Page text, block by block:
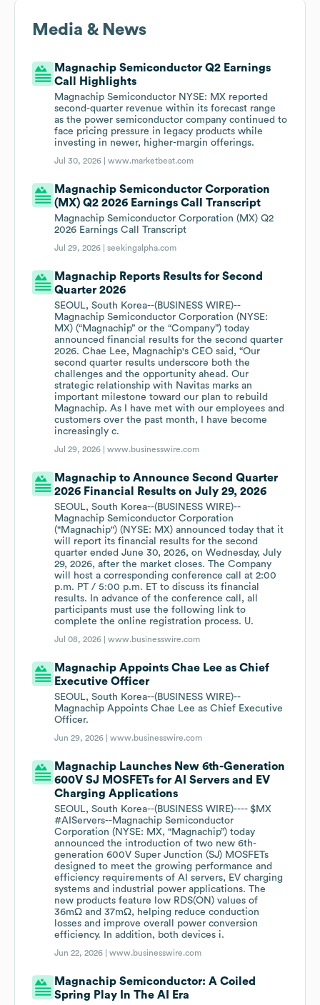
Media & News
Magnachip Semiconductor Q2 Earnings
Call Highlights
Magnachip Semiconductor NYSE: MX reported
second-quarter revenue within its forecast range
as the power semiconductor company continued to
face pricing pressure in legacy products while
investing in newer, higher-margin offerings.
Jul 30, 2026 |www.marketbeat.com
Magnachip Semiconductor Corporation
(MX) Q2 2026 Earnings Call Transcript
Magnachip Semiconductor Corporation (MX) Q2
2026 Earnings Call Transcript
Jul 29, 2026 |seekingalpha.com
Magnachip Reports Results for Second
Quarter 2026
SEOUL, South Korea--(BUSINESS WIRE)--
Magnachip Semiconductor Corporation (NYSE:
MX) (“Magnachip” or the “Company”) today
announced financial results for the second quarter
2026. Chae Lee, Magnachip's CEO said, “Our
second quarter results underscore both the
challenges and the opportunity ahead. Our
strategic relationship with Navitas marks an
important milestone toward our plan to rebuild
Magnachip. As I have met with our employees and
customers over the past month, I have become
increasingly c.
Jul 29, 2026 |www.businesswire.com
Magnachip to Announce Second Quarter
2026 Financial Results on July 29, 2026
SEOUL, South Korea--(BUSINESS WIRE)--
Magnachip Semiconductor Corporation
("Magnachip") (NYSE: MX) announced today that it
will report its financial results for the second
quarter ended June 30, 2026, on Wednesday, July
29, 2026, after the market closes. The Company
will host a corresponding conference call at 2:00
p.m. PT / 5:00 p.m. ET to discuss its financial
results. In advance of the conference call, all
participants must use the following link to
complete the online registration process. U.
Jul 08, 2026 |www.businesswire.com
Magnachip Appoints Chae Lee as Chief
Executive Officer
SEOUL, South Korea--(BUSINESS WIRE)--
Magnachip Appoints Chae Lee as Chief Executive
Officer.
Jun 29, 2026 |www.businesswire.com
Magnachip Launches New 6th-Generation
600V SJ MOSFETs for AI Servers and EV
Charging Applications
SEOUL, South Korea--(BUSINESS WIRE)---- $MX
#AIServers--Magnachip Semiconductor
Corporation (NYSE: MX, “Magnachip”) today
announced the introduction of two new 6th-
generation 600V Super Junction (SJ) MOSFETs
designed to meet the growing performance and
efficiency requirements of AI servers, EV charging
systems and industrial power applications. The
new products feature low RDS(ON) values of
36mΩ and 37mΩ, helping reduce conduction
losses and improve overall power conversion
efficiency. In addition, both devices i.
Jun 22, 2026 |www.businesswire.com
Magnachip Semiconductor: A Coiled
Spring Play In The AI Era